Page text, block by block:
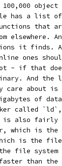
100,000
has a list of
that
it finds.
ones
- if that
And the
care about
of
called `ld`,
is also fairly
which is the
is the file
file system
faster than